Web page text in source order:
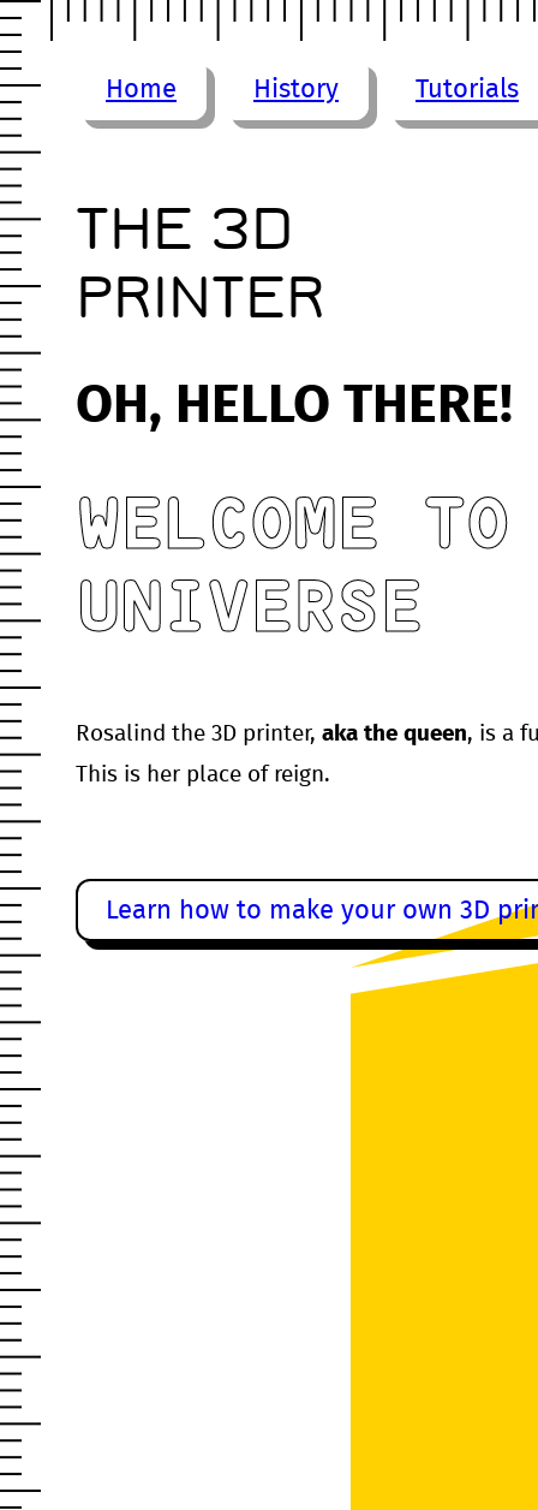
Home History Tutorials
THE 3D
PRINTER
OH, HELLO THERE!
WELCOME
UNIVERSE
Rosalind the 3D printer, aka the queen, is a
This is her place of reign.
Learn how to make your own 3D